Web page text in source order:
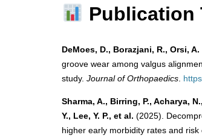
Publication
DeMoes, D., Borazjani, R., Orsi,
groove wear among valgus
study. Journal of Orthopaedics.
Sharma, A., Birring, P., Acharya,
Y., Lee, Y. P., et al. (2025).
higher early morbidity rates and